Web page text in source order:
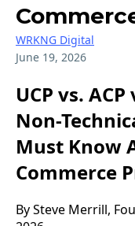
WRKNG Digital
June 19, 2026
UCP vs.
Non-
Must Know
Commerce
By Steve Merrill,